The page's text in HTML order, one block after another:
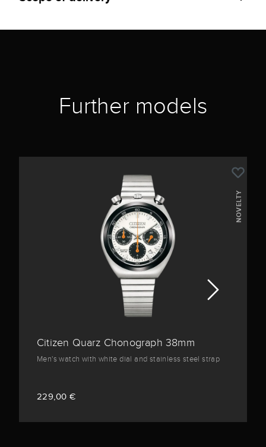
Further models
NOVELTY
Citizen Quarz Chonograph 38mm
Men's watch with white dial and stainless steel strap
229,00 €